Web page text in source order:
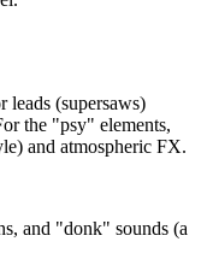
leads (supersaws)
the "psy" elements,
and atmospheric FX.
and "donk" sounds (a